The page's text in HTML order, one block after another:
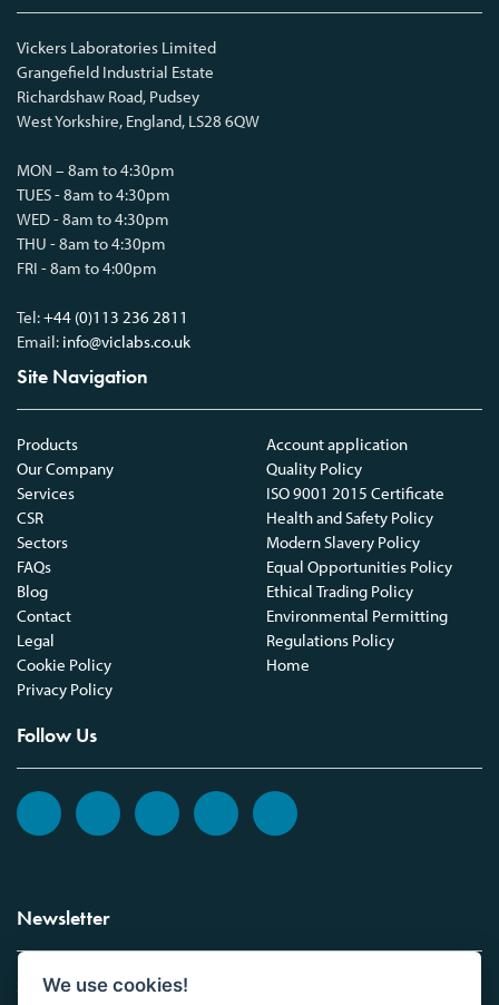
Vickers Laboratories Limited
Grangefield Industrial Estate
Richardshaw Road, Pudsey
West Yorkshire, England, LS28 6QW
MON – 8am to 4:30pm
TUES - 8am to 4:30pm
WED - 8am to 4:30pm
THU - 8am to 4:30pm
FRI - 8am to 4:00pm
Tel:+44 (0)113 236 2811
Email: info@viclabs.co.uk
Site Navigation
Products
Our Company
Services
CSR
Sectors
FAQs
Blog
Contact
Legal
Cookie Policy
Privacy Policy
Account application
Quality Policy
ISO 9001 2015 Certificate
Health and Safety Policy
Modern Slavery Policy
Equal Opportunities Policy
Ethical Trading Policy
Environmental Permitting
Regulations Policy
Home
Follow Us
Newsletter
Sign up to the Vickers Laboratories newsletter.
We use cookies!